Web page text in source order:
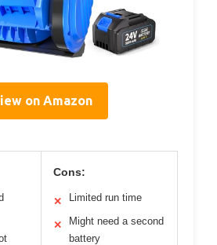
on Amazon
Cons:
✕ Limited run time
✕
Might need a second
battery